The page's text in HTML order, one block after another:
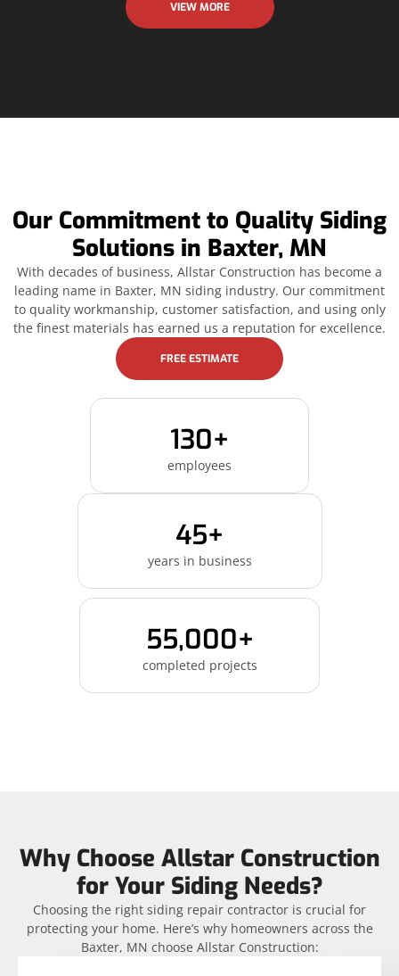
VIEW MORE
Our Commitment to Quality Siding
Solutions in Baxter, MN
With decades of business, Allstar Construction has become a
leading name in Baxter, MN siding industry. Our commitment
to quality workmanship, customer satisfaction, and using only
the finest materials has earned us a reputation for excellence.
FREE ESTIMATE
130+
employees
45+
years in business
55,000+
completed projects
Why Choose Allstar Construction
for Your Siding Needs?
Choosing the right siding repair contractor is crucial for
protecting your home. Here’s why homeowners across the
Baxter, MN choose Allstar Construction: